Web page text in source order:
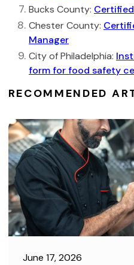
Bucks County:
Chester County:
Manager
City of Philadelphia:
form for food safety
RECOMMENDED
June 17, 2026